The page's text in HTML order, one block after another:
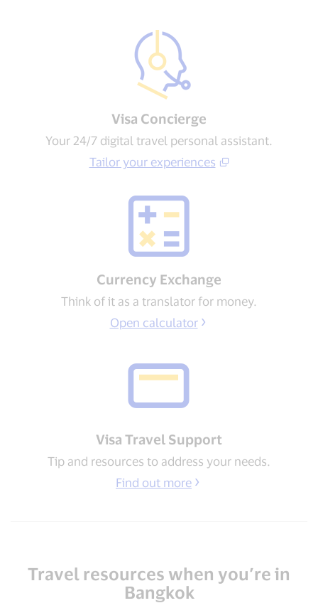
Visa Concierge​
Your 24/7 digital travel personal assistant.
Tailor your experiences​
Currency Exchange
Think of it as a translator for money.
Open calculator
Visa Travel Support​
Tip and resources to address your needs​.
Find out more
Travel resources when you’re in
Bangkok​